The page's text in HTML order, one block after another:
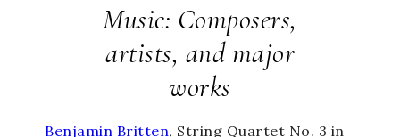
Music: Composers,
artists, and major
works
Benjamin Britten, String Quartet No. 3 in